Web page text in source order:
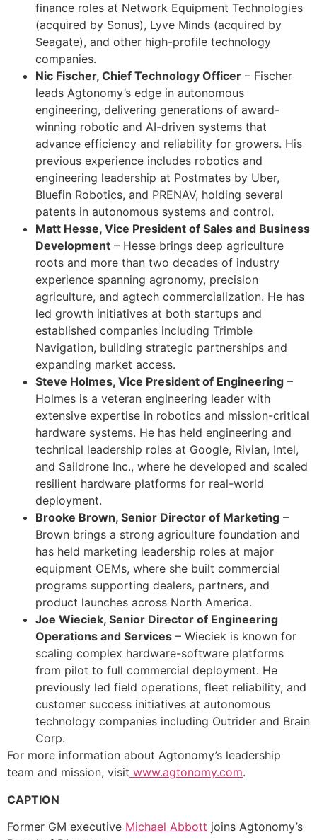
finance roles at Network Equipment Technologies
(acquired by Sonus), Lyve Minds (acquired by
Seagate), and other high-profile technology
companies.
Nic Fischer, Chief Technology Officer – Fischer
leads Agtonomy’s edge in autonomous
engineering, delivering generations of award-
winning robotic and AI-driven systems that
advance efficiency and reliability for growers. His
previous experience includes robotics and
engineering leadership at Postmates by Uber,
Bluefin Robotics, and PRENAV, holding several
patents in autonomous systems and control.
Matt Hesse, Vice President of Sales and Business
Development – Hesse brings deep agriculture
roots and more than two decades of industry
experience spanning agronomy, precision
agriculture, and agtech commercialization. He has
led growth initiatives at both startups and
established companies including Trimble
Navigation, building strategic partnerships and
expanding market access.
Steve Holmes, Vice President of Engineering –
Holmes is a veteran engineering leader with
extensive expertise in robotics and mission-critical
hardware systems. He has held engineering and
technical leadership roles at Google, Rivian, Intel,
and Saildrone Inc., where he developed and scaled
resilient hardware platforms for real-world
deployment.
Brooke Brown, Senior Director of Marketing –
Brown brings a strong agriculture foundation and
has held marketing leadership roles at major
equipment OEMs, where she built commercial
programs supporting dealers, partners, and
product launches across North America.
Joe Wieciek, Senior Director of Engineering
Operations and Services – Wieciek is known for
scaling complex hardware-software platforms
from pilot to full commercial deployment. He
previously led field operations, fleet reliability, and
customer success initiatives at autonomous
technology companies including Outrider and Brain
Corp.
For more information about Agtonomy’s leadership
team and mission, visit www.agtonomy.com.
CAPTION
Former GM executive Michael Abbott joins Agtonomy’s